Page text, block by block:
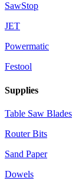
SawStop
JET
Powermatic
Festool
Supplies
Table Saw Blades
Router Bits
Sand Paper
Dowels